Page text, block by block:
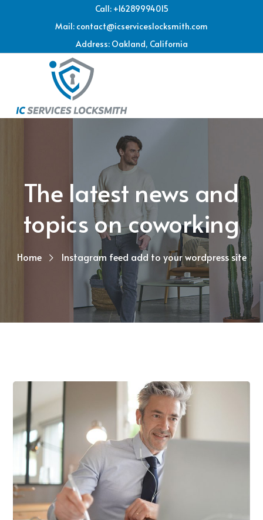
Call: +16289994015
Mail: contact@icserviceslocksmith.com
Address: Oakland, California
The latest news and
topics on coworking
Home Instagram feed add to your wordpress site